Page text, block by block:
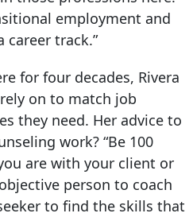
employment and
track.”
for four decades, Rivera
on to match job
they need. Her advice to
work? “Be 100
are with your client or
person to coach
to find the skills that